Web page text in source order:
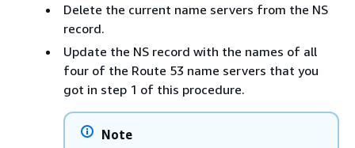
Delete the current name servers from the NS
record.
Update the NS record with the names of all
four of the Route 53 name servers that you
got in step 1 of this procedure.
Note